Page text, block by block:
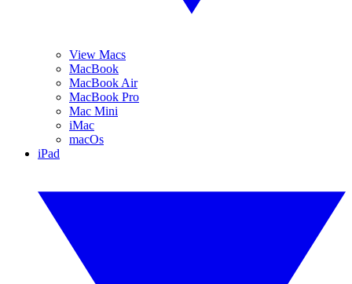
View Macs
MacBook
MacBook Air
MacBook Pro
Mac Mini
iMac
macOs
iPad